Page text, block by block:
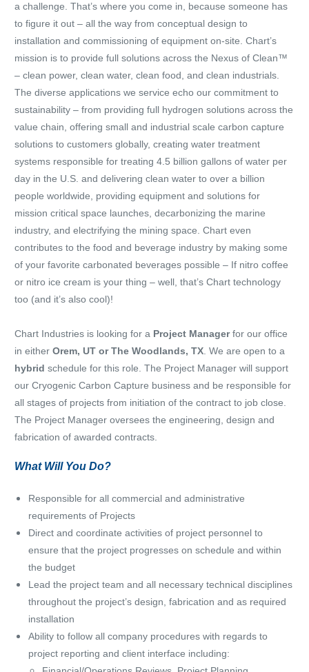
a challenge. That’s where you come in, because someone has
to figure it out – all the way from conceptual design to
installation and commissioning of equipment on-site. Chart’s
mission is to provide full solutions across the Nexus of Clean™
– clean power, clean water, clean food, and clean industrials.
The diverse applications we service echo our commitment to
sustainability – from providing full hydrogen solutions across the
value chain, offering small and industrial scale carbon capture
solutions to customers globally, creating water treatment
systems responsible for treating 4.5 billion gallons of water per
day in the U.S. and delivering clean water to over a billion
people worldwide, providing equipment and solutions for
mission critical space launches, decarbonizing the marine
industry, and electrifying the mining space. Chart even
contributes to the food and beverage industry by making some
of your favorite carbonated beverages possible – If nitro coffee
or nitro ice cream is your thing – well, that’s Chart technology
too (and it’s also cool)!
Chart Industries is looking for a Project Managerfor our office
in either Orem, UT or The Woodlands, TX . We are open to a
hybrid schedule for this role. The Project Manager will support
our Cryogenic Carbon Capture business and be responsible for
all stages of projects from initiation of the contract to job close.
The Project Manager oversees the engineering, design and
fabrication of awarded contracts.
What Will You Do?
Responsible for all commercial and administrative
requirements of Projects
Direct and coordinate activities of project personnel to
ensure that the project progresses on schedule and within
the budget
Lead the project team and all necessary technical disciplines
throughout the project’s design, fabrication and as required
installation
Ability to follow all company procedures with regards to
project reporting and client interface including: